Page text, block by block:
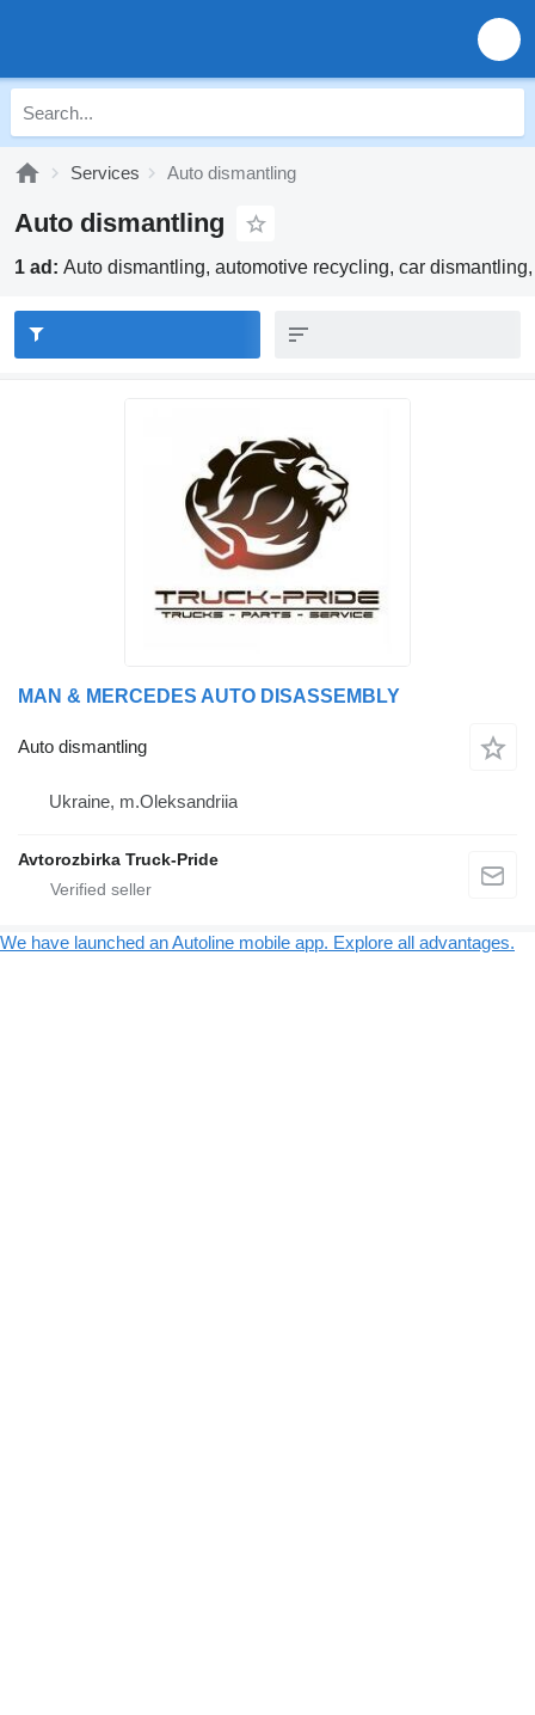
Services Auto dismantling
Auto dismantling
1 ad: Auto dismantling, automotive recycling, car
MAN & MERCEDES AUTO DISASSEMBLY
Auto dismantling
Ukraine, m.Oleksandriia
Avtorozbirka Truck-Pride
We have launched an Autoline mobile app. Explore all advantages.